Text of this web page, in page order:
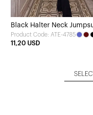
Black Halter Neck
Product Code: ATE-4785
11,20 USD